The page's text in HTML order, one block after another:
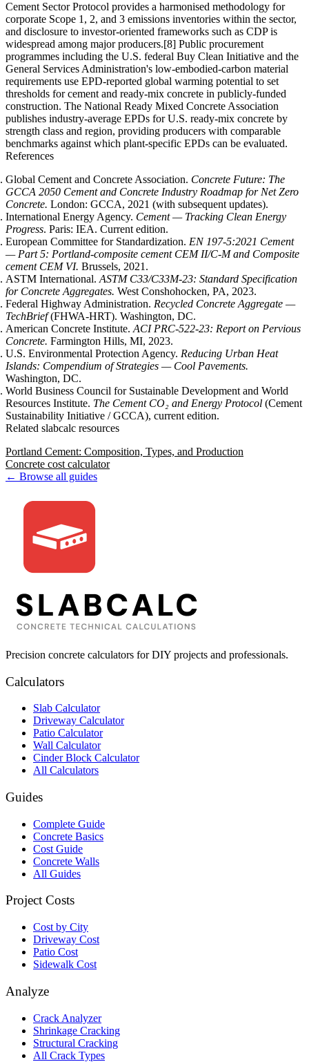
Cement Sector Protocol provides a harmonised methodology for
corporate Scope 1, 2, and 3 emissions inventories within the sector,
and disclosure to investor-oriented frameworks such as CDP is
widespread among major producers.[8] Public procurement
programmes including the U.S. federal Buy Clean Initiative and the
General Services Administration's low-embodied-carbon material
requirements use EPD-reported global warming potential to set
thresholds for cement and ready-mix concrete in publicly-funded
construction. The National Ready Mixed Concrete Association
publishes industry-average EPDs for U.S. ready-mix concrete by
strength class and region, providing producers with comparable
benchmarks against which plant-specific EPDs can be evaluated.
References
Global Cement and Concrete Association. Concrete Future: The
GCCA 2050 Cement and Concrete Industry Roadmap for Net Zero
Concrete. London: GCCA, 2021 (with subsequent updates).
International Energy Agency. Cement — Tracking Clean Energy
Progress. Paris: IEA. Current edition.
European Committee for Standardization. EN 197-5:2021 Cement
— Part 5: Portland-composite cement CEM II/C-M and Composite
cement CEM VI. Brussels, 2021.
ASTM International. ASTM C33/C33M-23: Standard Specification
for Concrete Aggregates. West Conshohocken, PA, 2023.
Federal Highway Administration. Recycled Concrete Aggregate —
TechBrief(FHWA-HRT). Washington, DC.
American Concrete Institute. ACI PRC-522-23: Report on Pervious
Concrete. Farmington Hills, MI, 2023.
U.S. Environmental Protection Agency. Reducing Urban Heat
Islands: Compendium of Strategies — Cool Pavements.
Washington, DC.
World Business Council for Sustainable Development and World
Resources Institute. The Cement CO₂ and Energy Protocol (Cement
Sustainability Initiative / GCCA), current edition.
Related slabcalc resources
Portland Cement: Composition, Types, and Production
Concrete cost calculator
← Browse all guides
Precision concrete calculators for DIY projects and professionals.
Calculators
Slab Calculator
Driveway Calculator
Patio Calculator
Wall Calculator
Cinder Block Calculator
All Calculators
Guides
Complete Guide
Concrete Basics
Cost Guide
Concrete Walls
All Guides
Project Costs
Cost by City
Driveway Cost
Patio Cost
Sidewalk Cost
Analyze
Crack Analyzer
Shrinkage Cracking
Structural Cracking
All Crack Types